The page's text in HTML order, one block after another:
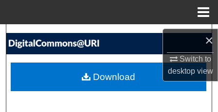
×
Switch to
desktopview
Search
My Account
Download